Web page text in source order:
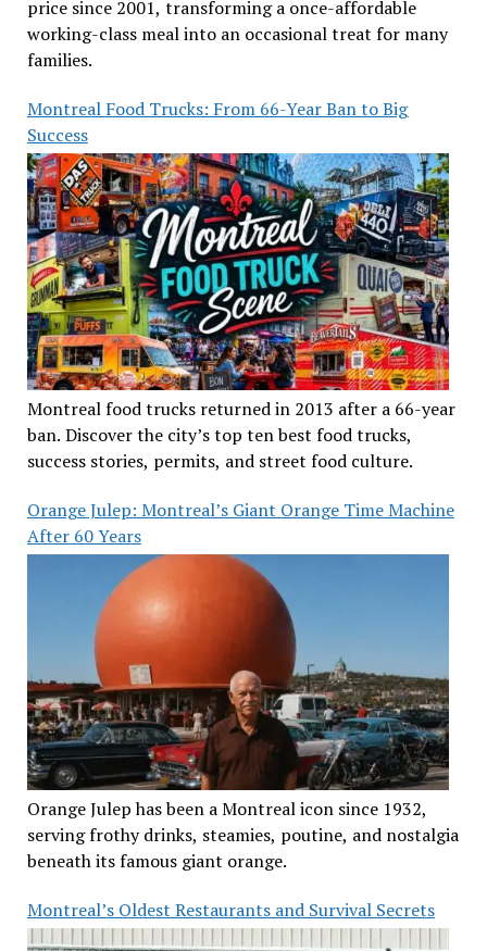
price since 2001, transforming a once-affordable
working-class meal into an occasional treat for many
families.
Montreal Food Trucks: From 66-Year Ban to Big
Success
Montreal food trucks returned in 2013 after a 66-year
ban. Discover the city’s top ten best food trucks,
success stories, permits, and street food culture.
Orange Julep: Montreal’s Giant Orange Time Machine
After 60 Years
Orange Julep has been a Montreal icon since 1932,
serving frothy drinks, steamies, poutine, and nostalgia
beneath its famous giant orange.
Montreal’s Oldest Restaurants and Survival Secrets